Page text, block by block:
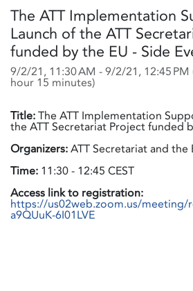
The ATT Implementation
Launch of the ATT
funded by the EU - Side
9/2/21, 11:30 AM -9/2/21, 12:45 PM
hour 15 minutes)
Title:The ATT Implementation
the ATT Secretariat Project funded
Organizers:ATT Secretariat and the
Time: 11:30 - 12:45 CEST
Access link to registration:
https://us02web.zoom.us/
a9QUuK-6I01LVE